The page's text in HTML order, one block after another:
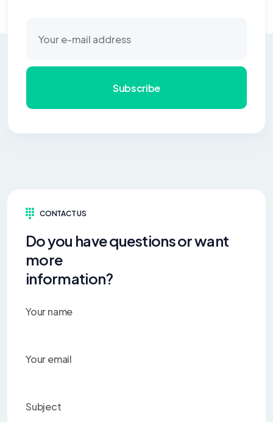
Subscribe
CONTACT US
Do you have questions or want
more
information?
Your name
Your email
Subject